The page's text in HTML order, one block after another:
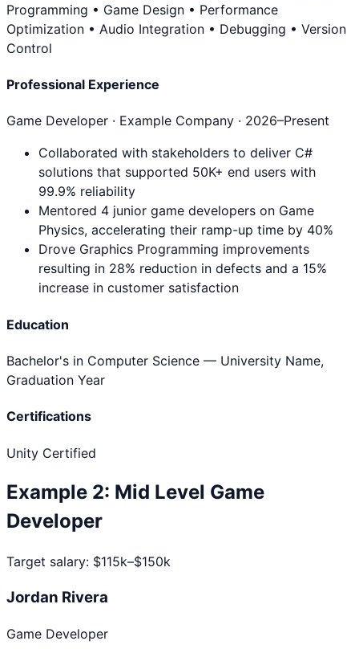
Programming • Game Design • Performance
Optimization • Audio Integration • Debugging • Version
Control
Professional Experience
Game Developer · Example Company · 2026–Present
Collaborated with stakeholders to deliver C#
solutions that supported 50K+ end users with
99.9% reliability
Mentored 4 junior game developers on Game
Physics, accelerating their ramp-up time by 40%
Drove Graphics Programming improvements
resulting in 28% reduction in defects and a 15%
increase in customer satisfaction
Education
Bachelor's in Computer Science — University Name,
Graduation Year
Certifications
Unity Certified
Example 2: Mid Level Game
Developer
Target salary: $115k–$150k
Jordan Rivera
Game Developer